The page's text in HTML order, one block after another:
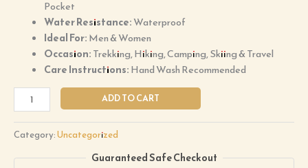
Pocket
Water Resistance:Waterproof
Ideal For:Men & Women
Occasion:Trekking, Hiking, Camping, Skiing & Travel
Care Instructions:Hand Wash Recommended
ADD TO CART
Category:Uncategorized
Guaranteed Safe Checkout